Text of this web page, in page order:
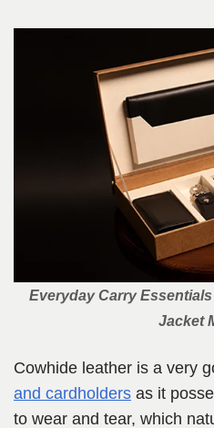
Everyday Carry
Jacket
Cowhide leather is a very
and cardholders as it
to wear and tear, which